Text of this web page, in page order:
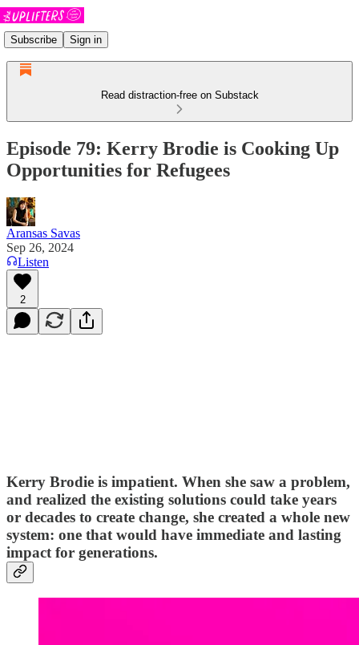
Subscribe Sign in
Read distraction-free on Substack
Episode 79: Kerry Brodie is Cooking Up
Opportunities for Refugees
Aransas Savas
Sep 26, 2024
Listen
2
Kerry Brodie is impatient. When she saw a problem,
and realized the existing solutions could take years
or decades to create change, she created a whole new
system: one that would have immediate and lasting
impact for generations.